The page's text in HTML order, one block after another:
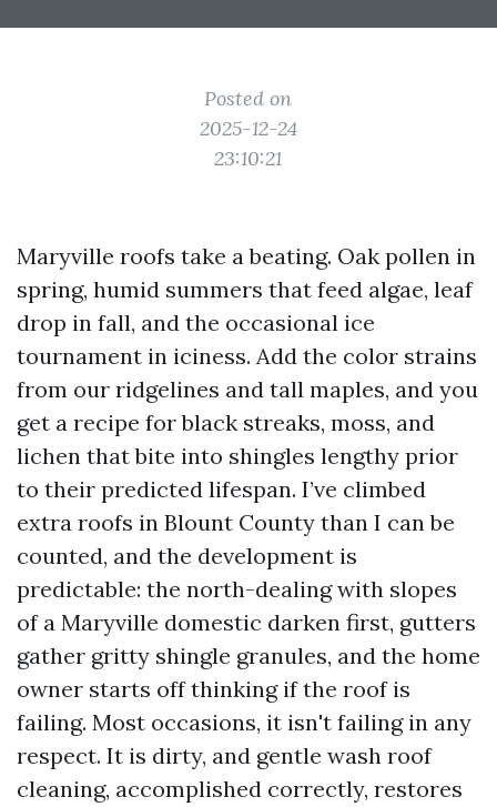
Posted on
2025-12-24
23:10:21
Maryville roofs take a beating. Oak pollen in
spring, humid summers that feed algae, leaf
drop in fall, and the occasional ice
tournament in iciness. Add the color strains
from our ridgelines and tall maples, and you
get a recipe for black streaks, moss, and
lichen that bite into shingles lengthy prior
to their predicted lifespan. I’ve climbed
extra roofs in Blount County than I can be
counted, and the development is
predictable: the north-dealing with slopes
of a Maryville domestic darken first, gutters
gather gritty shingle granules, and the home
owner starts off thinking if the roof is
failing. Most occasions, it isn't failing in any
respect. It is dirty, and gentle wash roof
cleaning, accomplished correctly, restores